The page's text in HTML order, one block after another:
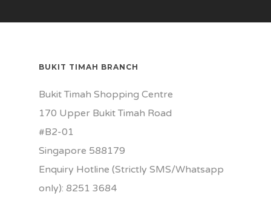
BUKIT TIMAH BRANCH
Bukit Timah Shopping Centre
170 Upper Bukit Timah Road
#B2-01
Singapore 588179
Enquiry Hotline (Strictly SMS/Whatsapp
only): 8251 3684